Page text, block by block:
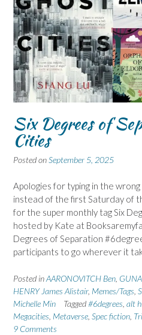
Six Degrees of
Cities
Posted onSeptember 5, 2025
Apologies for typing in the
instead of the first Saturday of
for the super monthly tag Six
hosted by Kate at
Degrees of Separation
participants to go wherever it
Posted inAARONOVITCH Ben
HENRY James Alistair, Memes/Tags
Michelle Min
Tagged#6degrees alt
Megacities Metaverse Spec fiction
9 Comments